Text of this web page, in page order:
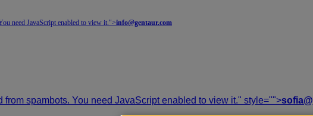
need JavaScript enabled to view it.">info@gentaur.com
spambots. You need JavaScript enabled to view it." style="">